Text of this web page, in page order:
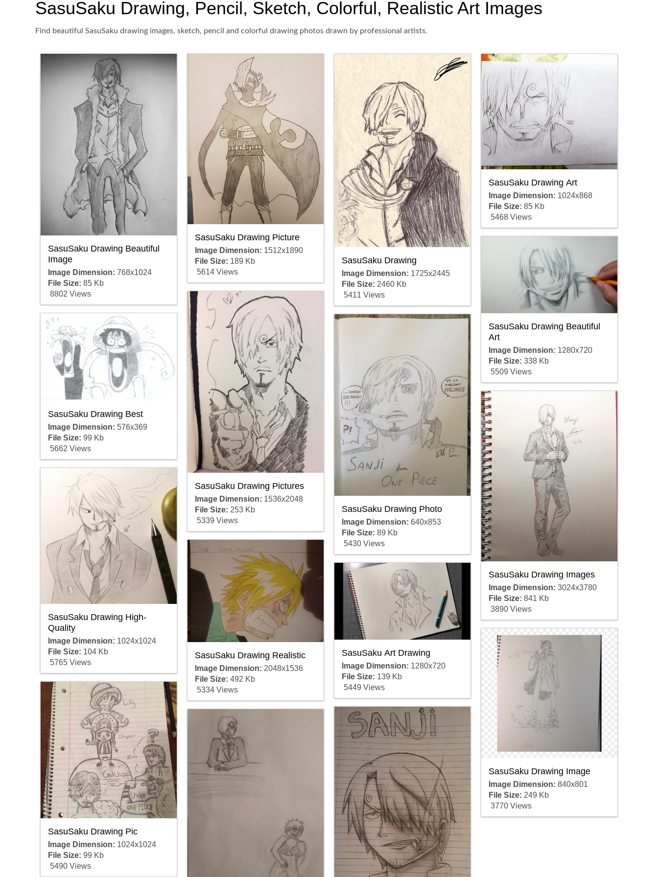
SasuSaku Drawing, Pencil, Sketch, Colorful, Realistic Art Images
Find beautiful SasuSaku drawing images, sketch, pencil and colorful drawing photos drawn by professional artists.
SasuSaku Drawing Beautiful
Image
Image Dimension: 768x1024
File Size: 85 Kb
8802 Views
SasuSaku Drawing Best
Image Dimension: 576x369
File Size: 99 Kb
5662 Views
SasuSaku Drawing High-
Quality
Image Dimension: 1024x1024
File Size: 104 Kb
5765 Views
SasuSaku Drawing Pic
Image Dimension: 1024x1024
File Size: 99 Kb
5490 Views
SasuSaku Drawing Picture
Image Dimension: 1512x1890
File Size: 189 Kb
5614 Views
SasuSaku Drawing Pictures
Image Dimension: 1536x2048
File Size: 253 Kb
5339 Views
SasuSaku Drawing Realistic
Image Dimension: 2048x1536
File Size: 492 Kb
5334 Views
SasuSaku Drawing
Image Dimension: 1725x2445
File Size: 2460 Kb
5411 Views
SasuSaku Drawing Photo
Image Dimension: 640x853
File Size: 89 Kb
5430 Views
SasuSaku Art Drawing
Image Dimension: 1280x720
File Size: 139 Kb
5449 Views
SasuSaku Drawing Art
Image Dimension: 1024x868
File Size: 85 Kb
5468 Views
SasuSaku Drawing Beautiful
Art
Image Dimension: 1280x720
File Size: 338 Kb
5509 Views
SasuSaku Drawing Images
Image Dimension: 3024x3780
File Size: 841 Kb
3890 Views
SasuSaku Drawing Image
Image Dimension: 840x801
File Size: 249 Kb
3770 Views